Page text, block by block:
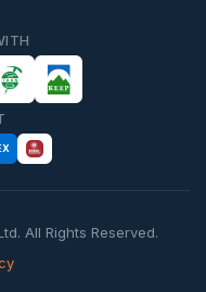
All Rights Reserved.